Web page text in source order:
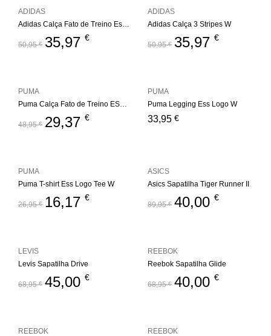
Adidas Calça Fato de Treino Essentials 3S W
50,95€ 35,97 €
ADIDAS
Adidas Calça 3 Stripes W
50,95€ 35,97 €
ADIDAS
Puma Calça Fato de Treino ESS+ Metallic W
48,95€ 29,37 €
PUMA
Puma Legging Ess Logo W
33,95 €
PUMA
Puma T-shirt Ess Logo Tee W
26,95€ 16,17 €
PUMA
Asics Sapatilha Tiger Runner II
89,95€ 40,00 €
ASICS
Levis Sapatilha Drive
68,95€ 45,00 €
LEVIS
Reebok Sapatilha Glide
68,95€ 40,00 €
REEBOK
REEBOK
REEBOK